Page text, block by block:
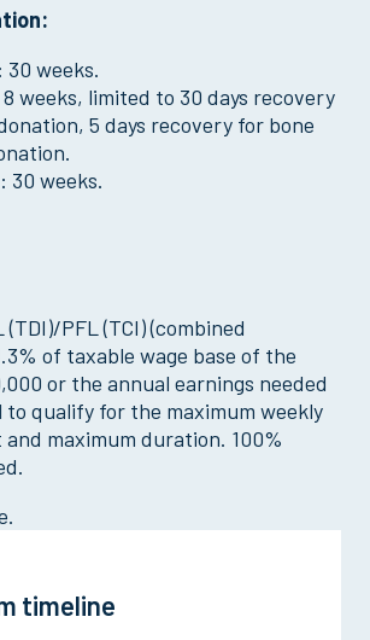
30 weeks.
8 weeks, limited to 30 days recovery
5 days recovery for bone
30 weeks.
(TDI)/PFL (TCI) (combined
of taxable wage base of the
or the annual earnings needed
to qualify for the maximum weekly
maximum duration. 100%
timeline